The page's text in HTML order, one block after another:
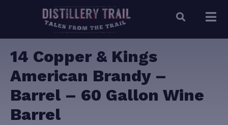
14 Copper & Kings
American Brandy –
Barrel – 60 Gallon Wine
Barrel